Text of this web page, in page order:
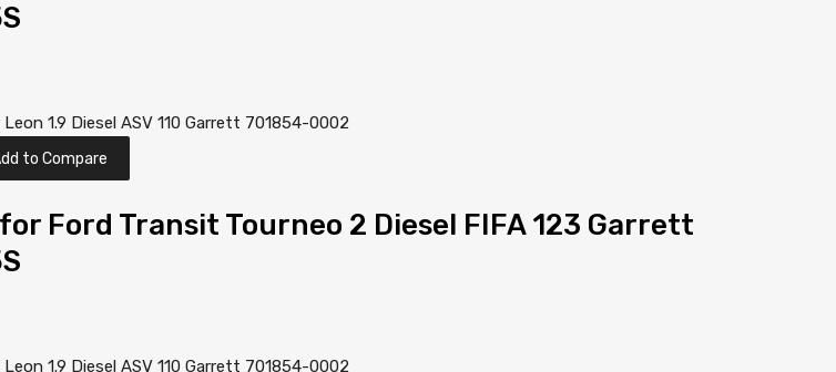
to Compare
Ford Transit Tourneo 2 Diesel FIFA 123 Garrett